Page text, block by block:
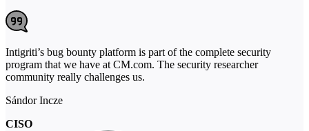
Intigriti’s bug bounty platform is part of the complete security
program that we have at CM.com. The security researcher
community really challenges us.
Sándor Incze
CISO